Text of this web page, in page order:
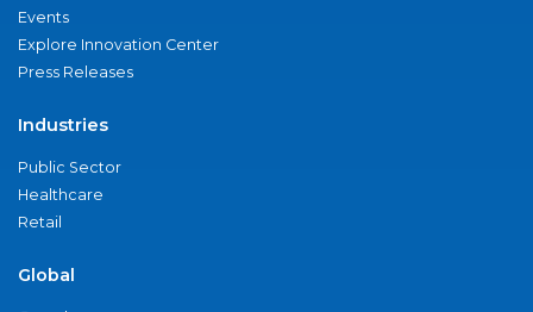
Events
Explore Innovation Center
Press Releases
Industries
Public Sector
Healthcare
Retail
Global